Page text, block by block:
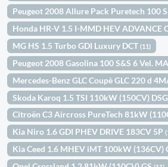
Peugeot 2008 Allure Pack Puretech 100
Honda HR-V 1.5 I-MMD HEV ADVANCE
MG HS 1.5 Turbo GDI Luxury DCT(11)
Peugeot 2008 Gasolina 100 S&S 6 Vel.
Mercedes-Benz GLC Coupè GLC 220 d
Skoda Karoq 1.5 TSI 110kW (150CV)
Citroën C3 Aircross PureTech 81kW
Kia Niro 1.6 GDI PHEV DRIVE 183CV 5P
Kia Ceed 1.6 MHEV iMT 100kW (136CV)